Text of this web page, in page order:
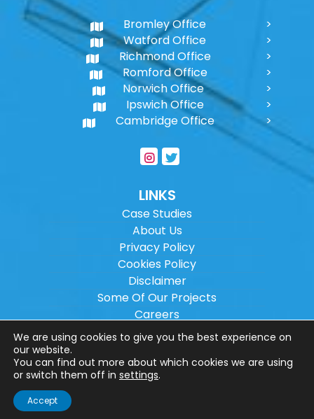
Bromley Office
Watford Office
Richmond Office
Romford Office
Norwich Office
Ipswich Office
Cambridge Office
LINKS
Case Studies
About Us
Privacy Policy
Cookies Policy
Disclaimer
Some Of Our Projects
Careers
Sitemap
Copyright © 2026Wilson Architectural
Engineering Ltd.
Website designed by
We are using cookies to give you the best experience on
our website.
You can find out more about which cookies we are using
or switch them off in settings.
Accept